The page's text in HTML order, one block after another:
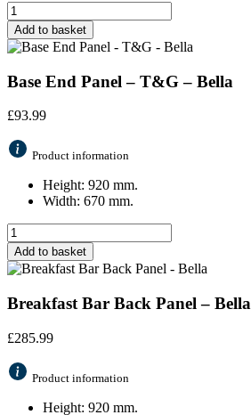
Add to basket
Base End Panel – T&G – Bella
£93.99
Product information
Height: 920 mm.
Width: 670 mm.
Add to basket
Breakfast Bar Back Panel – Bella
£285.99
Product information
Height: 920 mm.